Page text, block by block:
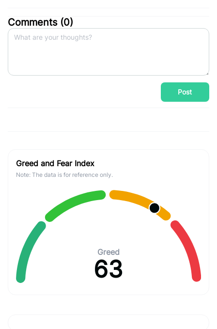
Comments (0)
Post
Greed and Fear Index
Note: The data is for reference only.
Greed
63